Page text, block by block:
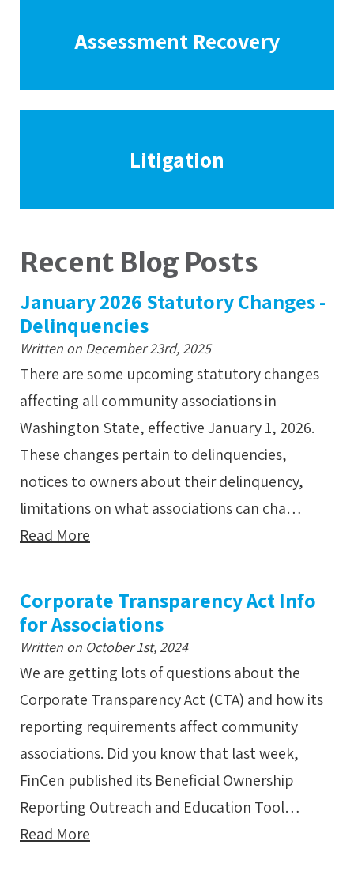
Assessment Recovery
Litigation
Recent Blog Posts
January 2026 Statutory Changes -
Delinquencies
Written on December 23rd, 2025
There are some upcoming statutory changes
affecting all community associations in
Washington State, effective January 1, 2026.
These changes pertain to delinquencies,
notices to owners about their delinquency,
limitations on what associations can cha…
Read More
Corporate Transparency Act Info
for Associations
Written on October 1st, 2024
We are getting lots of questions about the
Corporate Transparency Act (CTA) and how its
reporting requirements affect community
associations. Did you know that last week,
FinCen published its Beneficial Ownership
Reporting Outreach and Education Tool…
Read More